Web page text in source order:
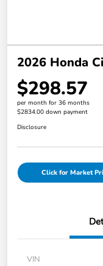
2026 Honda
$298.57
per month for 36 months
$2834.00 down payment
Disclosure
Click for Market
VIN